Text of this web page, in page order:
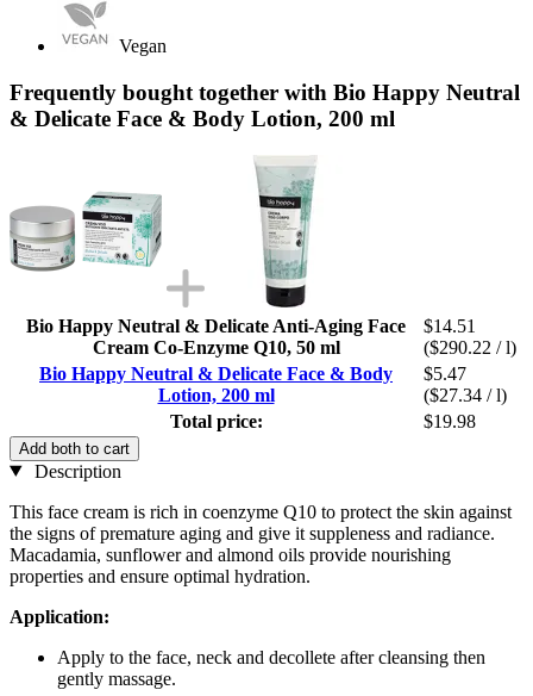
Vegan
Frequently bought together with Bio Happy Neutral
& Delicate Face & Body Lotion, 200 ml
Bio Happy Neutral & Delicate Anti-Aging Face
Cream Co-Enzyme Q10, 50 ml
$14.51
($290.22 / l)
Bio Happy Neutral & Delicate Face & Body
Lotion, 200 ml
$5.47
($27.34 / l)
Total price:
$19.98
Add both to cart
Description
This face cream is rich in coenzyme Q10 to protect the skin against
the signs of premature aging and give it suppleness and radiance.
Macadamia, sunflower and almond oils provide nourishing
properties and ensure optimal hydration.
Application:
Apply to the face, neck and decollete after cleansing then
gently massage.